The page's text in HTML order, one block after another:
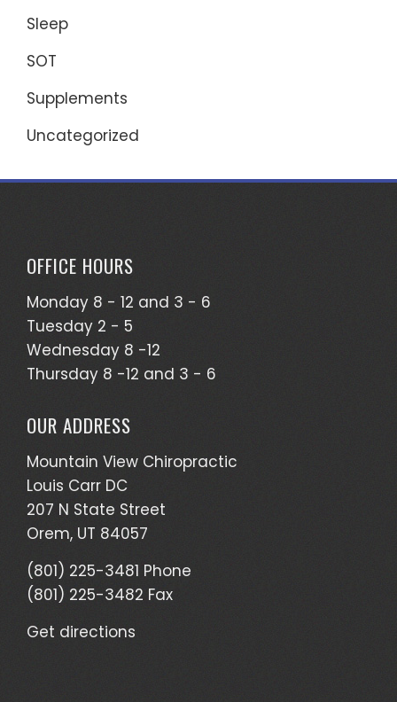
Sleep
SOT
Supplements
Uncategorized
OFFICE HOURS
Monday 8 - 12 and 3 - 6
Tuesday 2 - 5
Wednesday 8 -12
Thursday 8 -12 and 3 - 6
OUR ADDRESS
Mountain View Chiropractic
Louis Carr DC
207 N State Street
Orem, UT 84057
(801) 225-3481 Phone
(801) 225-3482 Fax
Get directions